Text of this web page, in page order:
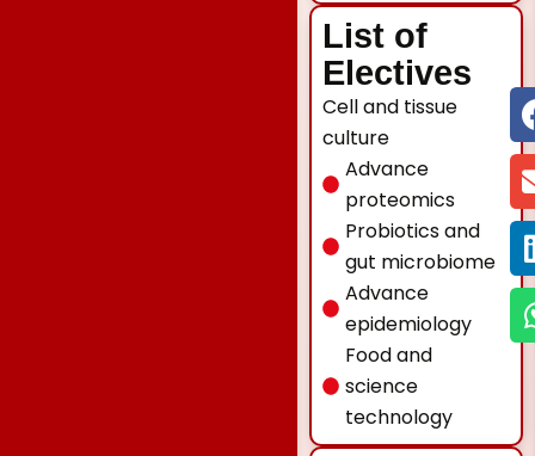
List of
Electives
Cell and tissue
culture
Advance
proteomics
Probiotics and
gut microbiome
Advance
epidemiology
Food and
science
technology